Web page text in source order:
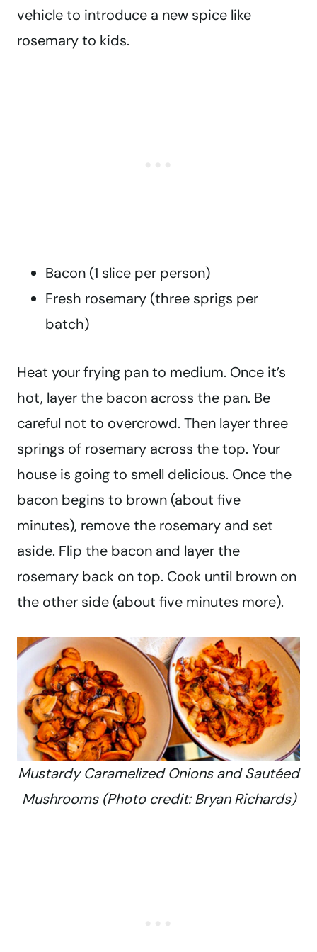
vehicle to introduce a new spice like
rosemary to kids.
Bacon (1 slice per person)
Fresh rosemary (three sprigs per
batch)
Heat your frying pan to medium. Once it’s
hot, layer the bacon across the pan. Be
careful not to overcrowd. Then layer three
springs of rosemary across the top. Your
house is going to smell delicious. Once the
bacon begins to brown (about five
minutes), remove the rosemary and set
aside. Flip the bacon and layer the
rosemary back on top. Cook until brown on
the other side (about five minutes more).
Mustardy Caramelized Onions and Sautéed
Mushrooms (Photo credit: Bryan Richards)